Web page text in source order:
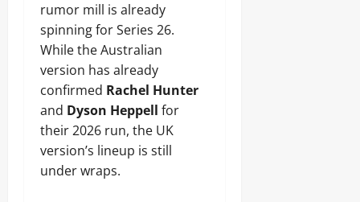
rumor mill is already
spinning for Series 26.
While the Australian
version has already
confirmed Rachel Hunter
and Dyson Heppell for
their 2026 run, the UK
version’s lineup is still
under wraps.